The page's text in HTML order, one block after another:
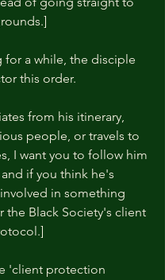
for a while, the disciple
this order.
from his itinerary,
people, or travels to
I want you to follow him
if you think he's
in something
the Black Society's client
'client protection